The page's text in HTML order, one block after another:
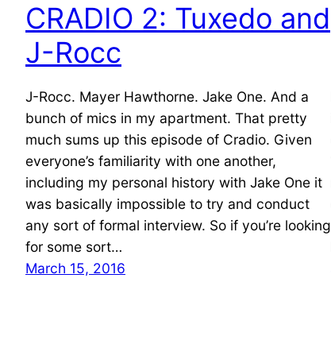
CRADIO 2: Tuxedo and
J-Rocc
J-Rocc. Mayer Hawthorne. Jake One. And a
bunch of mics in my apartment. That pretty
much sums up this episode of Cradio. Given
everyone’s familiarity with one another,
including my personal history with Jake One it
was basically impossible to try and conduct
any sort of formal interview. So if you’re looking
for some sort…
March 15, 2016